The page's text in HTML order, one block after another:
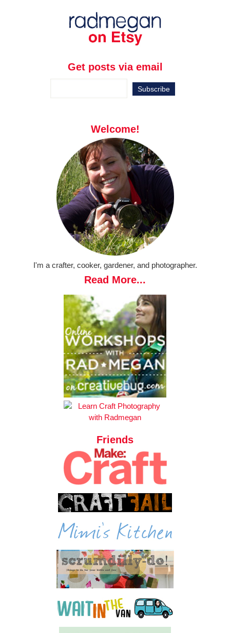
Get posts via email
Welcome!
I'm a crafter, cooker, gardener, and photographer.
Read More...
Friends